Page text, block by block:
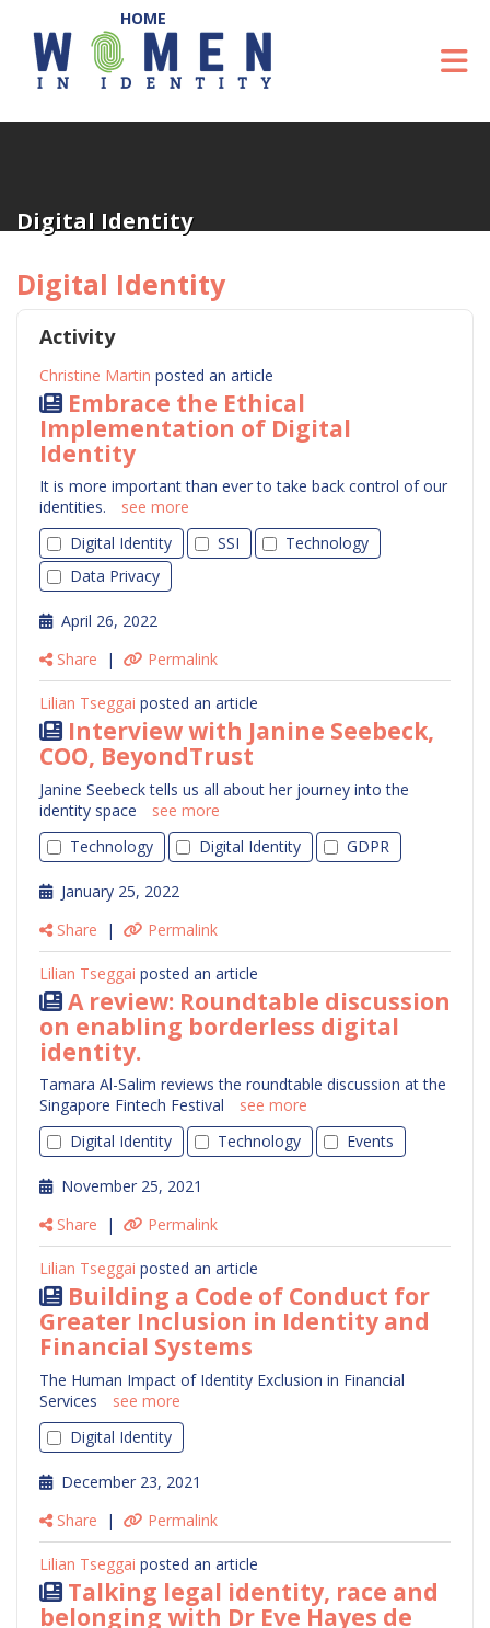
Skip to Main Content
Digital Identity
Digital Identity
Activity
Christine Martin posted an article
Embrace the Ethical
Implementation of Digital
Identity
It is more important than ever to take back control of our
identities.
see more
Digital Identity
SSI
Technology
Data Privacy
April 26, 2022
Share | Permalink
Lilian Tseggai posted an article
Interview with Janine Seebeck,
COO, BeyondTrust
Janine Seebeck tells us all about her journey into the
identity space
see more
Technology
Digital Identity GDPR
January 25, 2022
Share | Permalink
Lilian Tseggai posted an article
A review: Roundtable discussion
on enabling borderless digital
identity.
Tamara Al-Salim reviews the roundtable discussion at the
Singapore Fintech Festival
see more
Digital Identity
Technology Events
November 25, 2021
Share | Permalink
Lilian Tseggai posted an article
Building a Code of Conduct for
Greater Inclusion in Identity and
Financial Systems
The Human Impact of Identity Exclusion in Financial
Services
see more
Digital Identity
December 23, 2021
Share | Permalink
Lilian Tseggai posted an article
Talking legal identity, race and
belonging with Dr Eve Hayes de